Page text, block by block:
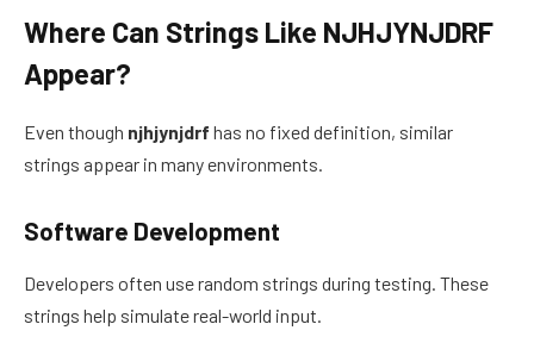
Where Can Strings Like NJHJYNJDRF
Appear?
Even though njhjynjdrf has no fixed definition, similar
strings appear in many environments.
Software Development
Developers often use random strings during testing. These
strings help simulate real-world input.